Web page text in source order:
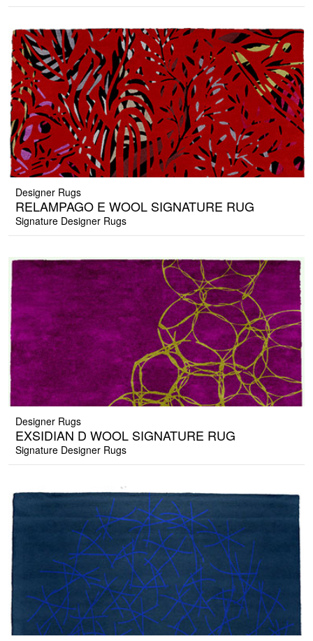
Designer Rugs
RELAMPAGO E WOOL SIGNATURE RUG
Signature Designer Rugs
Designer Rugs
EXSIDIAN D WOOL SIGNATURE RUG
Signature Designer Rugs